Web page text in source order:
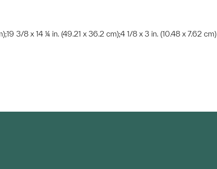
3/8 x 14 ¼ in. (49.21 x 36.2 cm);4 1/8 x 3 in. (10.48 x 7.62 cm)